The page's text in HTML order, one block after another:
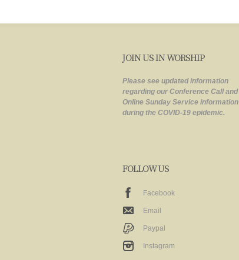
JOIN US IN WORSHIP
Please see updated information
regarding our Conference Call and
Online Sunday Service information
during the COVID-19 epidemic.
FOLLOW US
Facebook
Email
Paypal
Instagram